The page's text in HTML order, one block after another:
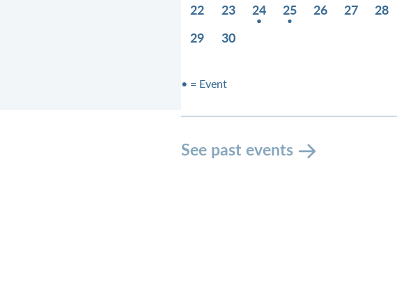
22
23 24 25 26 27
28
29
30
• = Event
See past events